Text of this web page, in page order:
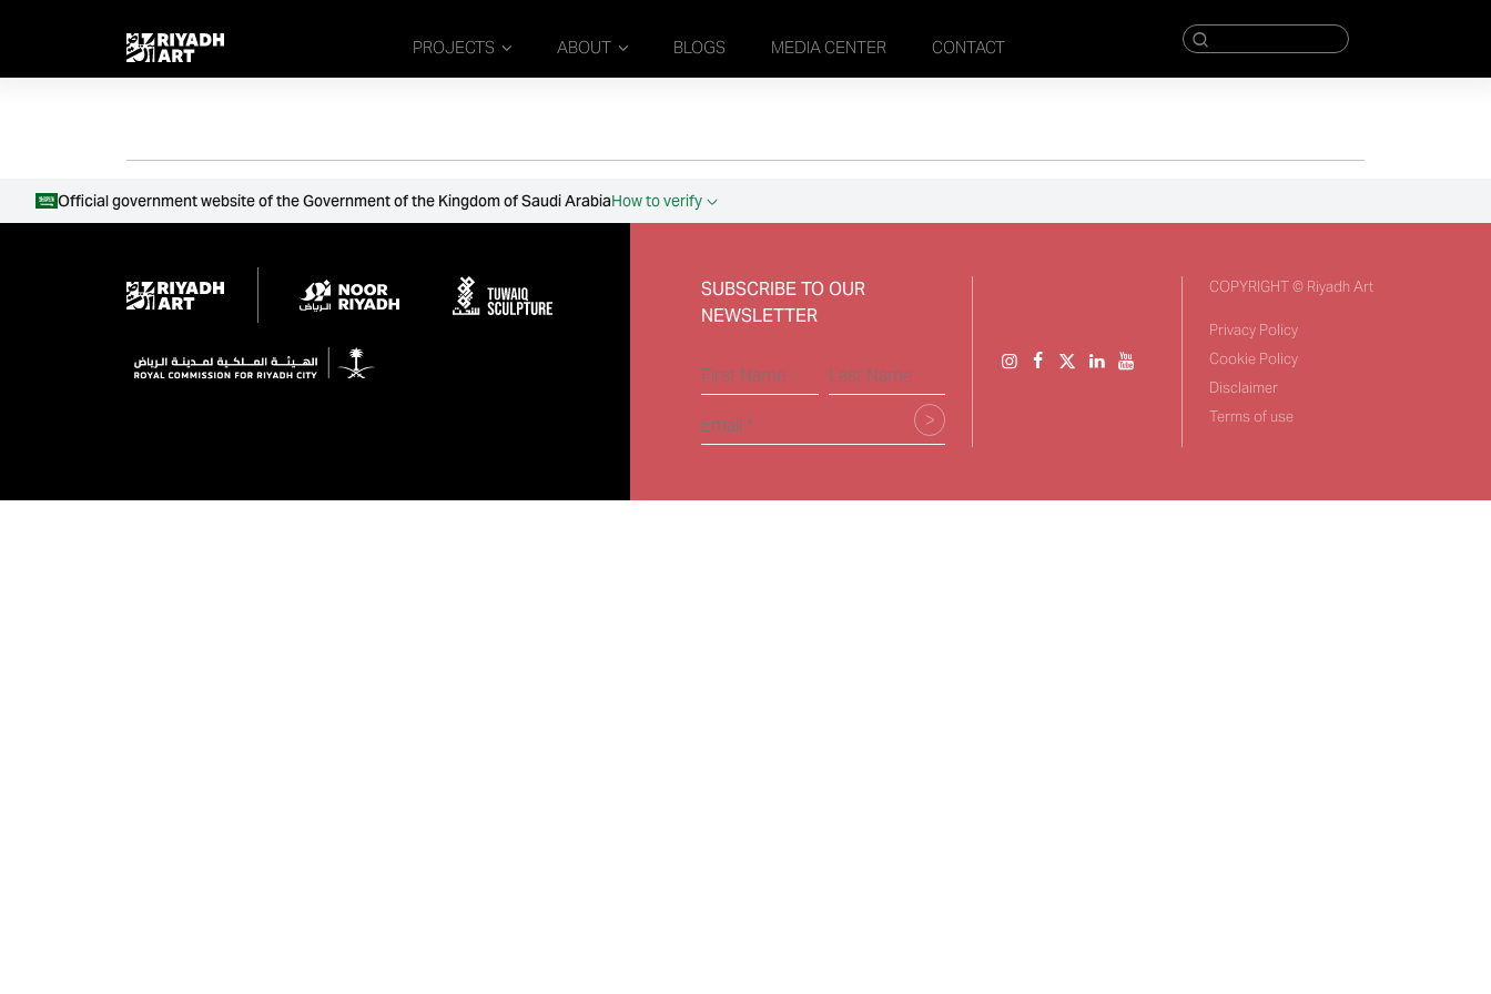
PROJECTS ABOUT BLOGS MEDIA CENTER CONTACT
Official government website of the Government of the Kingdom of Saudi ArabiaHow to verify
SUBSCRIBE TO OUR
NEWSLETTER
COPYRIGHT © Riyadh Art
Privacy Policy
Cookie Policy
Disclaimer
Terms of use